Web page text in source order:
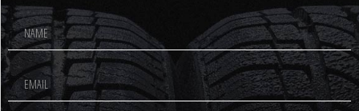
Footer
Newsletter
Signup